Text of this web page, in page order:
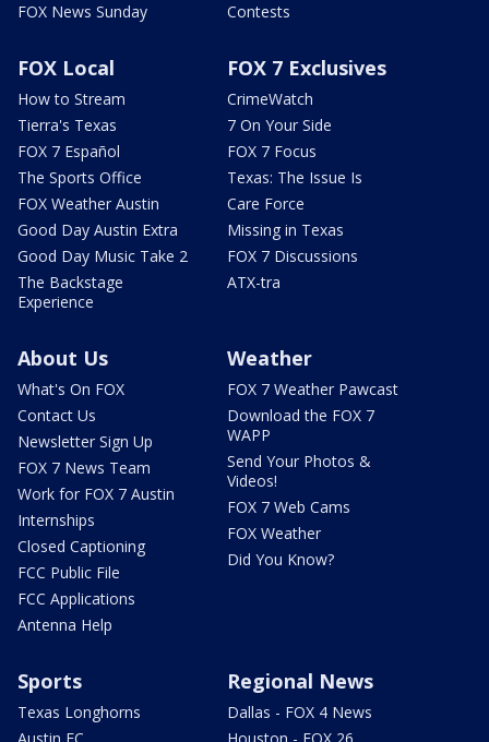
FOX News Sunday
Contests
FOX Local
How to Stream
Tierra's Texas
FOX 7 Español
The Sports Office
FOX Weather Austin
Good Day Austin Extra
Good Day Music Take 2
The Backstage
Experience
FOX 7 Exclusives
CrimeWatch
7 On Your Side
FOX 7 Focus
Texas: The Issue Is
Care Force
Missing in Texas
FOX 7 Discussions
ATX-tra
About Us
What's On FOX
Contact Us
Newsletter Sign Up
FOX 7 News Team
Work for FOX 7 Austin
Internships
Closed Captioning
FCC Public File
FCC Applications
Antenna Help
Weather
FOX 7 Weather Pawcast
Download the FOX 7
WAPP
Send Your Photos &
Videos!
FOX 7 Web Cams
FOX Weather
Did You Know?
Sports
Texas Longhorns
Regional News
Dallas - FOX 4 News